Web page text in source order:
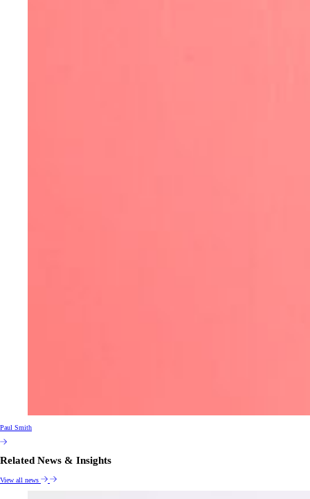
Paul Smith
Related News & Insights
View all news